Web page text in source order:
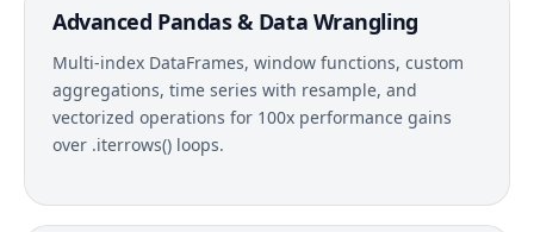
Advanced Pandas & Data Wrangling
Multi-index DataFrames, window functions, custom
aggregations, time series with resample, and
vectorized operations for 100x performance gains
over .iterrows() loops.